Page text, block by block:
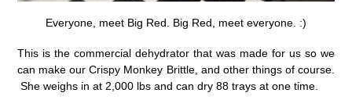
Everyone, meet Big Red. Big Red, meet everyone. :)
This is the commercial dehydrator that was made for us so we
can make our Crispy Monkey Brittle, and other things of course.
She weighs in at 2,000 lbs and can dry 88 trays at one time.